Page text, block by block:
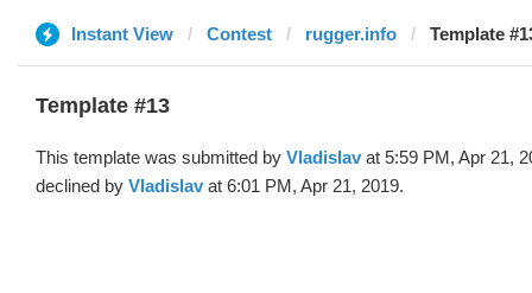
Instant View Contest rugger.info Template
Template #13
This template was submitted by Vladislav at 5:59 PM, Apr 21,
declined by Vladislav at 6:01 PM, Apr 21, 2019.